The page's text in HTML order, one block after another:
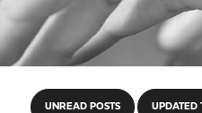
UNREAD POSTS UPDATED